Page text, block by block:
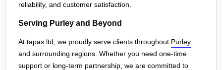
reliability, and customer satisfaction.
Serving Purley and Beyond
At tapas ltd, we proudly serve clients throughout Purley
and surrounding regions. Whether you need one-time
support or long-term partnership, we are committed to